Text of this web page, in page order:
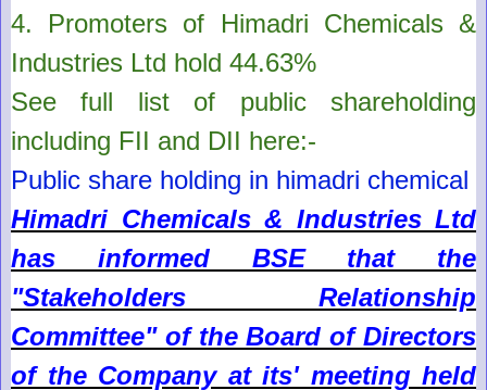
4. Promoters of Himadri Chemicals &
Industries Ltd hold 44.63%
See full list of public shareholding
including FII and DII here:-
Public share holding in himadri chemical
Himadri Chemicals & Industries Ltd
has informed BSE that the
"Stakeholders Relationship
Committee" of the Board of Directors
of the Company at its' meeting held